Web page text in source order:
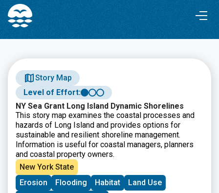
Skip
Content
Skip
navigation
Story Map
Level of Effort:
NY Sea Grant Long Island Dynamic Shorelines
This story map examines the coastal processes and
hazards of Long Island and provides options for
sustainable and resilient shoreline management.
Information is useful for coastal managers, planners
and coastal property owners.
New York State
Erosion
Flooding Habitat
Land Use